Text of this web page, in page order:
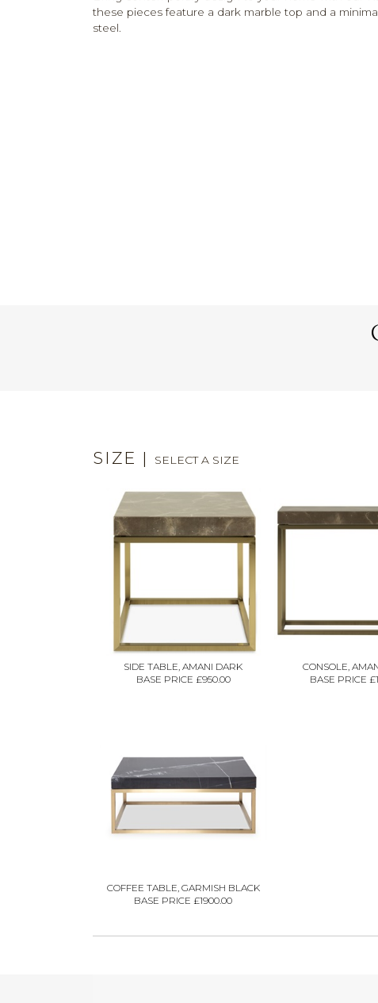
these pieces feature a dark marble top and a
steel.
SIZE | SELECT A SIZE
SIDE TABLE, AMANI DARK
BASE PRICE £950.00
CONSOLE,
BASE PRICE
COFFEE TABLE, GARMISH BLACK
BASE PRICE £1900.00